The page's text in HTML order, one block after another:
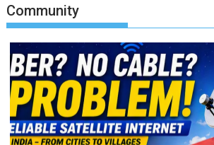
Community